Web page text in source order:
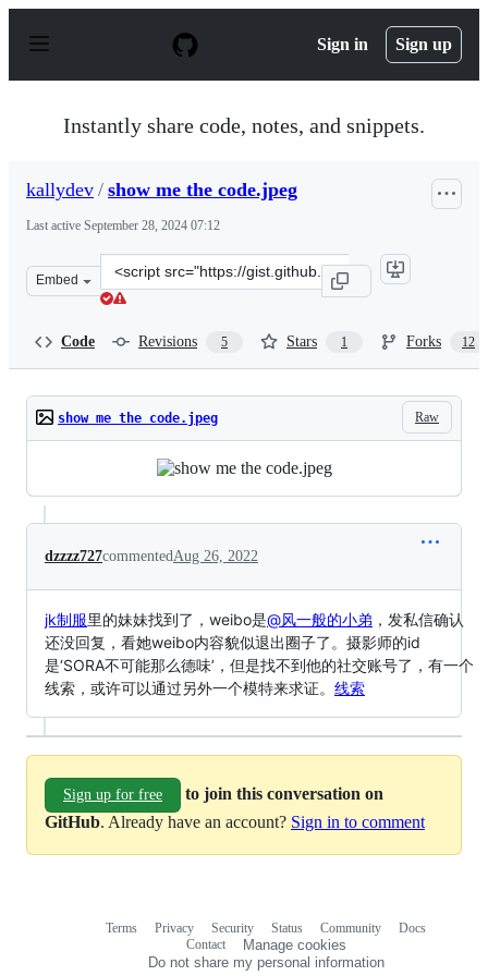
p
Sign in Sign up
Instantly share code, notes, and snippets.
kallydev / show me the code.jpeg
Last active September 28, 2024 07:12
Embed
Clone
this
Code Revisions 5 Stars 1 Forks 12
Raw
show me the code.jpeg
dzzzz727commentedAug 26, 2022
jk制服里的妹妹找到了，weibo是@风一般的小弟 ，发私信确认
还没回复，看她weibo内容貌似退出圈子了。摄影师的id
是‘SORA不可能那么德味’，但是找不到他的社交账号了，有一个
线索，或许可以通过另外一个模特来求证。 线索
Sign up for free
to join this conversation on
GitHub. Already have an account? Sign in to comment
Terms Privacy Security Status Community
Docs
Contact
Manage cookies
Do not share my personal information